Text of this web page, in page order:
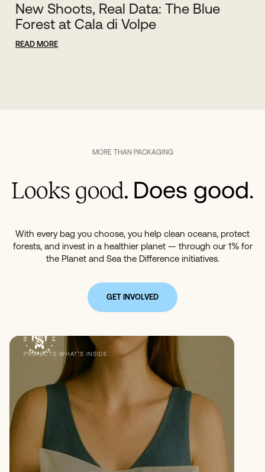
New Shoots, Real Data: The Blue
Forest at Cala di Volpe
READ MORE
MORE THAN PACKAGING
Looks good. Does good.
With every bag you choose, you help clean oceans, protect
forests, and invest in a healthier planet — through our 1% for
the Planet and Sea the Difference initiatives.
GET INVOLVED
PROTECTS WHAT’S INSIDE.